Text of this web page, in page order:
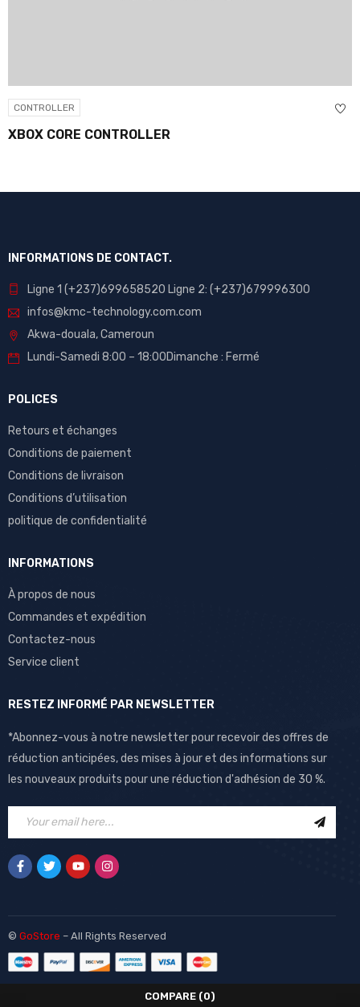
CONTROLLER
CORE CONTROLLER
INFORMATIONS DE CONTACT.
Ligne 1 (+237)699658520 Ligne 2: (+237)679996300
infos@kmc-technology.com.com
Akwa-douala, Cameroun
Lundi-Samedi 8:00 – 18:00Dimanche : Fermé
POLICES
Retours et échanges
Conditions de paiement
Conditions de livraison
Conditions d’utilisation
politique de confidentialité
INFORMATIONS
À propos de nous
Commandes et expédition
Contactez-nous
Service client
RESTEZ INFORMÉ PAR NEWSLETTER
*Abonnez-vous à notre newsletter pour recevoir des offres de
réduction anticipées, des mises à jour et des informations sur
les nouveaux produits pour une réduction d'adhésion de 30 %.
© GoStore – All Rights Reserved
COMPARE (0)